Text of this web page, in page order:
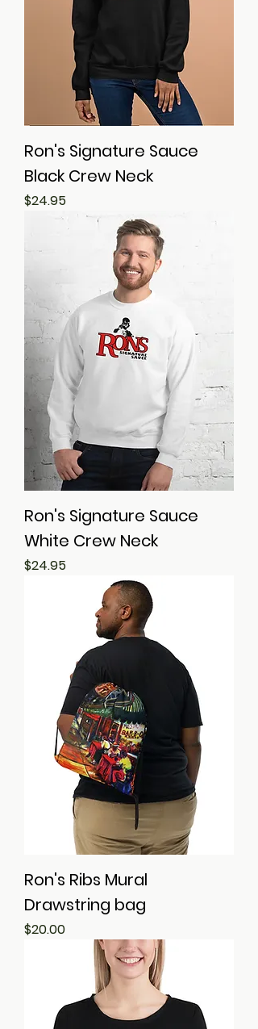
Ron's Signature Sauce
Black Crew Neck
Price
$24.95
Ron's Signature Sauce
White Crew Neck
Price
$24.95
Ron's Ribs Mural
Drawstring bag
Price
$20.00